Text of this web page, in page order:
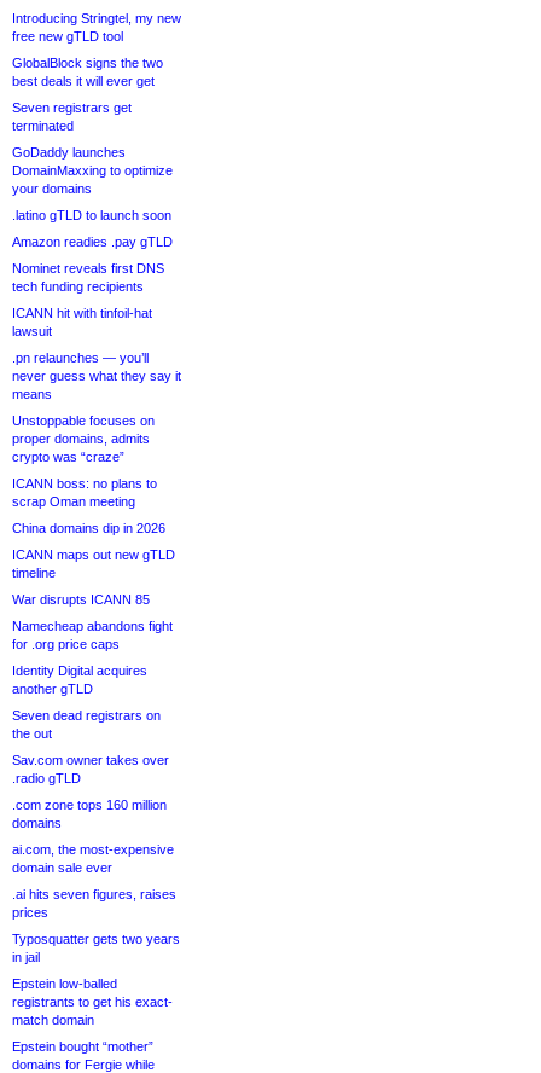
Introducing Stringtel, my new
free new gTLD tool
GlobalBlock signs the two
best deals it will ever get
Seven registrars get
terminated
GoDaddy launches
DomainMaxxing to optimize
your domains
.latino gTLD to launch soon
Amazon readies .pay gTLD
Nominet reveals first DNS
tech funding recipients
ICANN hit with tinfoil-hat
lawsuit
.pn relaunches — you’ll
never guess what they say it
means
Unstoppable focuses on
proper domains, admits
crypto was “craze”
ICANN boss: no plans to
scrap Oman meeting
China domains dip in 2026
ICANN maps out new gTLD
timeline
War disrupts ICANN 85
Namecheap abandons fight
for .org price caps
Identity Digital acquires
another gTLD
Seven dead registrars on
the out
Sav.com owner takes over
.radio gTLD
.com zone tops 160 million
domains
ai.com, the most-expensive
domain sale ever
.ai hits seven figures, raises
prices
Typosquatter gets two years
in jail
Epstein low-balled
registrants to get his exact-
match domain
Epstein bought “mother”
domains for Fergie while